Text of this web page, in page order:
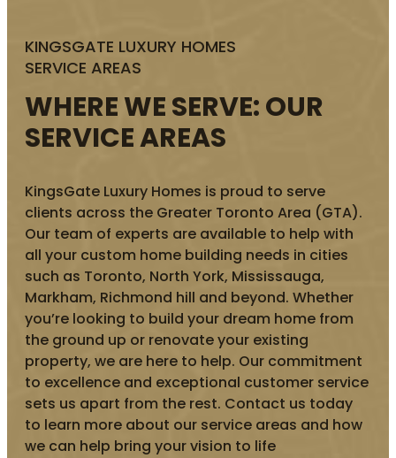
KINGSGATE LUXURY HOMES
SERVICE AREAS
WHERE WE SERVE: OUR
SERVICE AREAS
KingsGate Luxury Homes is proud to serve
clients across the Greater Toronto Area (GTA).
Our team of experts are available to help with
all your custom home building needs in cities
such as Toronto, North York, Mississauga,
Markham, Richmond hill and beyond. Whether
you’re looking to build your dream home from
the ground up or renovate your existing
property, we are here to help. Our commitment
to excellence and exceptional customer service
sets us apart from the rest. Contact us today
to learn more about our service areas and how
we can help bring your vision to life